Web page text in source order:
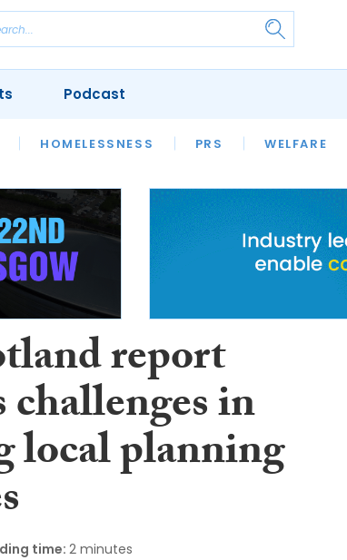
HOMELESSNESS PRS WELFARE
SFHA TECH
Podcast
report
in
local planning
time: 2 minutes